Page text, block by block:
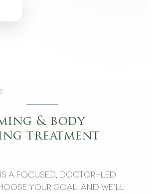
& body
treatment
is a focused, doctor-led
your goal, and we’ll